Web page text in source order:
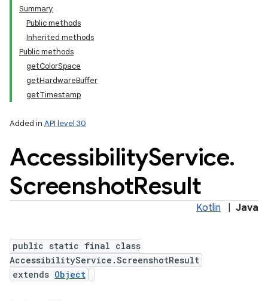
Summary
Public methods
Inherited methods
Public methods
getColorSpace
getHardwareBuffer
getTimestamp
Added in API level 30
AccessibilityService.
ScreenshotResult
Kotlin Java
public static final class
AccessibilityService.ScreenshotResult
extends Object